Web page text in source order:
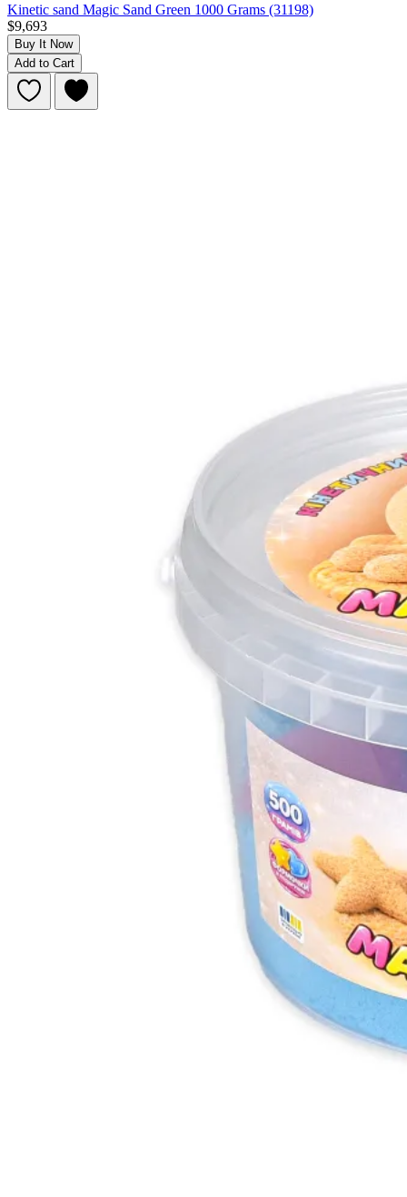
Kinetic sand Magic Sand Green 1000 Grams (31198)
$9,693
Buy It Now
Add to Cart